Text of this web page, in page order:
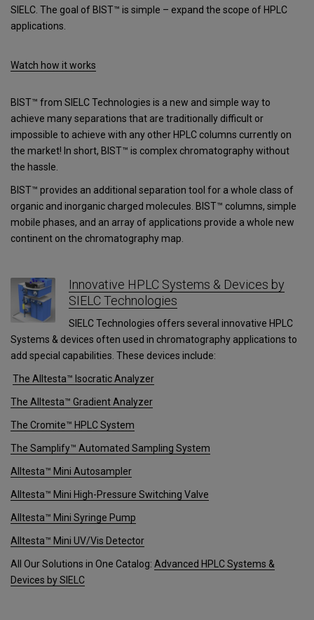
SIELC. The goal of BIST™ is simple – expand the scope of HPLC
applications.
Watch how it works
BIST™ from SIELC Technologies is a new and simple way to
achieve many separations that are traditionally difficult or
impossible to achieve with any other HPLC columns currently on
the market! In short, BIST™ is complex chromatography without
the hassle.
BIST™ provides an additional separation tool for a whole class of
organic and inorganic charged molecules. BIST™ columns, simple
mobile phases, and an array of applications provide a whole new
continent on the chromatography map.
Innovative HPLC Systems & Devices by
SIELC Technologies
SIELC Technologies offers several innovative HPLC
Systems & devices often used in chromatography applications to
add special capabilities. These devices include:
The Alltesta™ Isocratic Analyzer
The Alltesta™ Gradient Analyzer
The Cromite™ HPLC System
The Samplify™ Automated Sampling System
Alltesta™ Mini Autosampler
Alltesta™ Mini High-Pressure Switching Valve
Alltesta™ Mini Syringe Pump
Alltesta™ Mini UV/Vis Detector
All Our Solutions in One Catalog: Advanced HPLC Systems &
Devices by SIELC